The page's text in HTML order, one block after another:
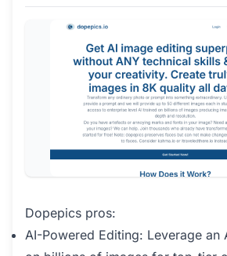
Dopepics pros:
AI-Powered Editing: Leverage an